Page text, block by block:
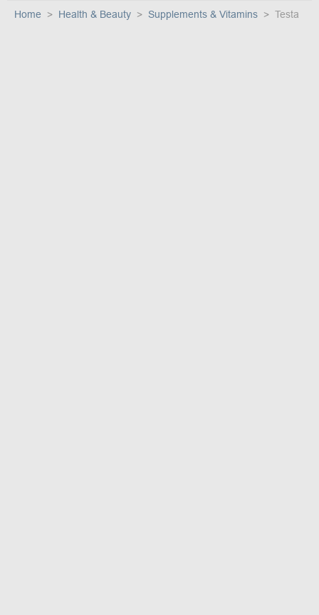
Home Health & Beauty Supplements & Vitamins Testa